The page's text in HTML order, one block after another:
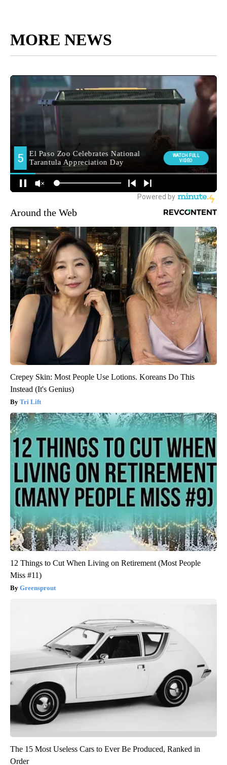
MORE NEWS
Around the Web
Crepey Skin: Most People Use Lotions. Koreans Do This
Instead (It's Genius)
Tri Lift
12 Things to Cut When Living on Retirement (Most People
Miss #11)
Greensprout
The 15 Most Useless Cars to Ever Be Produced, Ranked in
Order